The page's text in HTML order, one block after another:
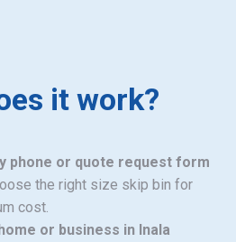
it work?
phone or quote request form
the right size skip bin for
cost.
or business in Inala